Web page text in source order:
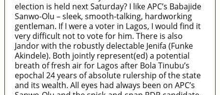
election is held next Saturday? I like APC’s Babajide
Sanwo-Olu – sleek, smooth-talking, hardworking
gentleman. If I were a voter in Lagos, I would find it
very difficult not to vote for him. There is also
Jandor with the robustly delectable Jenifa (Funke
Akindele). Both jointly represent(ed) a potential
breath of fresh air for Lagos after Bola Tinubu’s
epochal 24 years of absolute rulership of the state
and its wealth. All eyes had always been on APC’s